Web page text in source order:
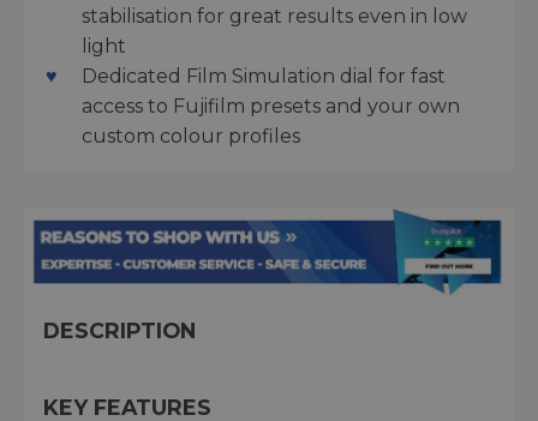
stabilisation for great results even in low
light
Dedicated Film Simulation dial for fast
access to Fujifilm presets and your own
custom colour profiles
DESCRIPTION
KEY FEATURES